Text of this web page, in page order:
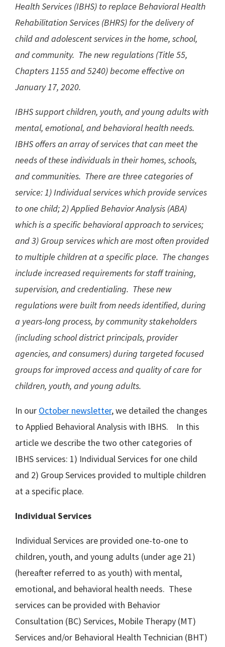
Health Services (IBHS) to replace Behavioral Health
Rehabilitation Services (BHRS) for the delivery of
child and adolescent services in the home, school,
and community. The new regulations (Title 55,
Chapters 1155 and 5240) become effective on
January 17, 2020.
IBHS support children, youth, and young adults with
mental, emotional, and behavioral health needs.
IBHS offers an array of services that can meet the
needs of these individuals in their homes, schools,
and communities. There are three categories of
service: 1) Individual services which provide services
to one child; 2) Applied Behavior Analysis (ABA)
which is a specific behavioral approach to services;
and 3) Group services which are most often provided
to multiple children at a specific place. The changes
include increased requirements for staff training,
supervision, and credentialing. These new
regulations were built from needs identified, during
a years-long process, by community stakeholders
(including school district principals, provider
agencies, and consumers) during targeted focused
groups for improved access and quality of care for
children, youth, and young adults.
In our October newsletter, we detailed the changes
to Applied Behavioral Analysis with IBHS. In this
article we describe the two other categories of
IBHS services: 1) Individual Services for one child
and 2) Group Services provided to multiple children
at a specific place.
Individual Services
Individual Services are provided one-to-one to
children, youth, and young adults (under age 21)
(hereafter referred to as youth) with mental,
emotional, and behavioral health needs. These
services can be provided with Behavior
Consultation (BC) Services, Mobile Therapy (MT)
Services and/or Behavioral Health Technician (BHT)